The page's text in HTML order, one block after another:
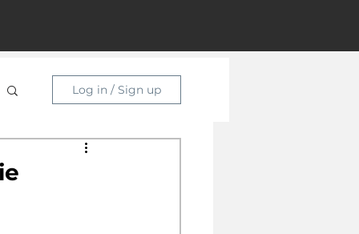
Log in / Sign up